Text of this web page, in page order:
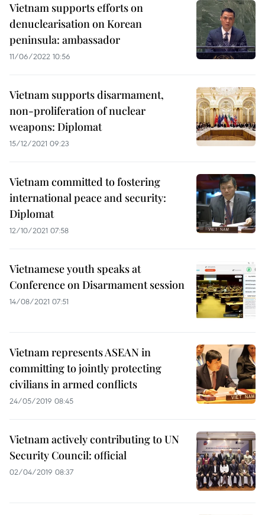
Vietnam supports efforts on
denuclearisation on Korean
peninsula: ambassador
11/06/2022 10:56
Vietnam supports disarmament,
non-proliferation of nuclear
weapons: Diplomat
15/12/2021 09:23
Vietnam committed to fostering
international peace and security:
Diplomat
12/10/2021 07:58
Vietnamese youth speaks at
Conference on Disarmament session
14/08/2021 07:51
Vietnam represents ASEAN in
committing to jointly protecting
civilians in armed conflicts
24/05/2019 08:45
Vietnam actively contributing to UN
Security Council: official
02/04/2019 08:37